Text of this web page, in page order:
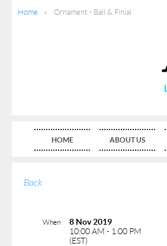
Home Ornament - Ball & Finial
HOME ABOUT US
Back
When
8 Nov 2019
10:00 AM - 1:00 PM
(EST)